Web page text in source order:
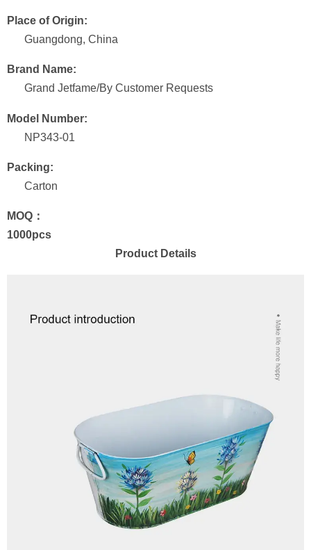
Place of Origin:
Guangdong, China
Brand Name:
Grand Jetfame/By Customer Requests
Model Number:
NP343-01
Packing:
Carton
MOQ：
1000pcs
Product Details